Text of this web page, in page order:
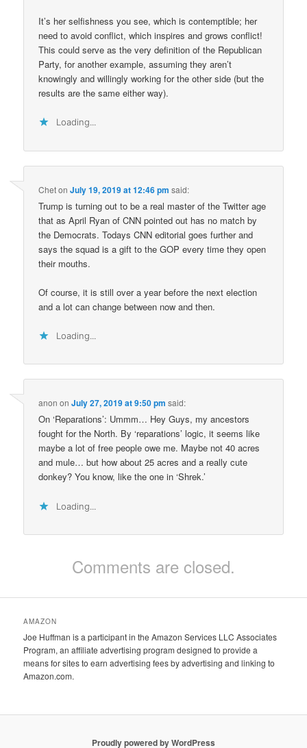
It’s her selfishness you see, which is contemptible; her
need to avoid conflict, which inspires and grows conflict!
This could serve as the very definition of the Republican
Party, for another example, assuming they aren’t
knowingly and willingly working for the other side (but the
results are the same either way).
Loading...
ChetonJuly 19, 2019 at 12:46 pm said:
Trump is turning out to be a real master of the Twitter age
that as April Ryan of CNN pointed out has no match by
the Democrats. Todays CNN editorial goes further and
says the squad is a gift to the GOP every time they open
their mouths.
Of course, it is still over a year before the next election
and a lot can change between now and then.
Loading...
anon onJuly 27, 2019 at 9:50 pm said:
On ‘Reparations’: Ummm… Hey Guys, my ancestors
fought for the North. By ‘reparations’ logic, it seems like
maybe a lot of free people owe me. Maybe not 40 acres
and mule… but how about 25 acres and a really cute
donkey? You know, like the one in ‘Shrek.’
Loading...
Comments are closed.
AMAZON
Joe Huffman is a participant in the Amazon Services LLC Associates
Program, an affiliate advertising program designed to provide a
means for sites to earn advertising fees by advertising and linking to
Amazon.com.
Proudly powered by WordPress